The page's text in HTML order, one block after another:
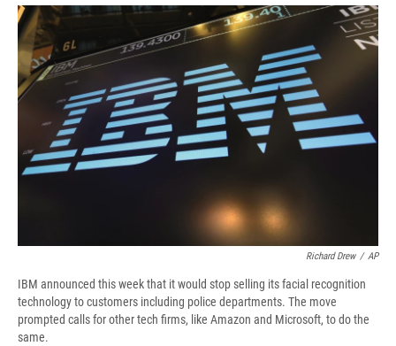
c
b
o
k
u
e
s
y
r
e
d
s
i
p
b
a
r
d
n
d
I
n
a
l
Richard Drew / AP
IBM announced this week that it would stop selling its facial recognition
technology to customers including police departments. The move
prompted calls for other tech firms, like Amazon and Microsoft, to do the
same.